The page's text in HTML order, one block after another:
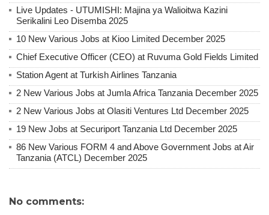
Live Updates - UTUMISHI: Majina ya Walioitwa Kazini
Serikalini Leo Disemba 2025
10 New Various Jobs at Kioo Limited December 2025
Chief Executive Officer (CEO) at Ruvuma Gold Fields Limited
Station Agent at Turkish Airlines Tanzania
2 New Various Jobs at Jumla Africa Tanzania December 2025
2 New Various Jobs at Olasiti Ventures Ltd December 2025
19 New Jobs at Securiport Tanzania Ltd December 2025
86 New Various FORM 4 and Above Government Jobs at Air
Tanzania (ATCL) December 2025
No comments: